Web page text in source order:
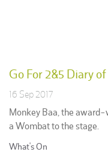
Go For 2&5 Diary
16 Sep 2017
Monkey Baa, the
a Wombat to the stage.
Posted
What's On